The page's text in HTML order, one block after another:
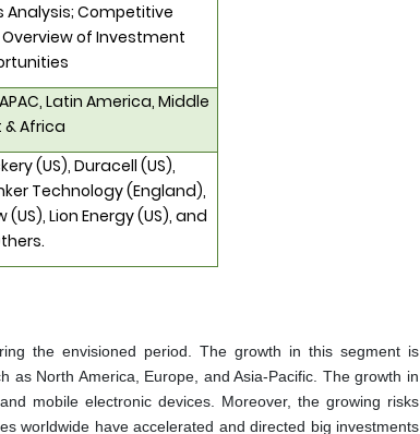
Analysis; Competitive
of Investment
Latin America, Middle
& Africa
(US), Duracell (US),
Technology (England),
Lion Energy (US), and
the envisioned period. The growth in this segment is
North America, Europe, and Asia-Pacific. The growth in
mobile electronic devices. Moreover, the growing risks
worldwide have accelerated and directed big investments